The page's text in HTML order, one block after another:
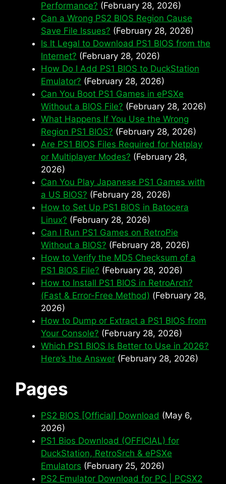
Performance? (February 28, 2026)
Can a Wrong PS2 BIOS Region Cause
Save File Issues? (February 28, 2026)
Is It Legal to Download PS1 BIOS from the
Internet? (February 28, 2026)
How Do I Add PS1 BIOS to DuckStation
Emulator? (February 28, 2026)
Can You Boot PS1 Games in ePSXe
Without a BIOS File? (February 28, 2026)
What Happens If You Use the Wrong
Region PS1 BIOS? (February 28, 2026)
Are PS1 BIOS Files Required for Netplay
or Multiplayer Modes? (February 28,
2026)
Can You Play Japanese PS1 Games with
a US BIOS? (February 28, 2026)
How to Set Up PS1 BIOS in Batocera
Linux? (February 28, 2026)
Can I Run PS1 Games on RetroPie
Without a BIOS? (February 28, 2026)
How to Verify the MD5 Checksum of a
PS1 BIOS File? (February 28, 2026)
How to Install PS1 BIOS in RetroArch?
(Fast & Error-Free Method) (February 28,
2026)
How to Dump or Extract a PS1 BIOS from
Your Console? (February 28, 2026)
Which PS1 BIOS Is Better to Use in 2026?
Here’s the Answer (February 28, 2026)
Pages
PS2 BIOS [Official] Download (May 6,
2026)
PS1 Bios Download (OFFICIAL) for
DuckStation, RetroSrch & ePSXe
Emulators (February 25, 2026)
PS2 Emulator Download for PC | PCSX2